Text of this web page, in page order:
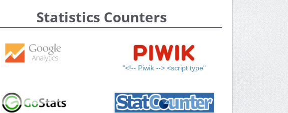
Statistics Counters
"<!-- Piwik --> <script type"